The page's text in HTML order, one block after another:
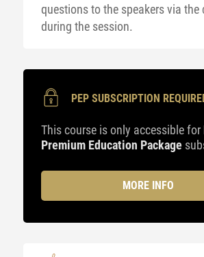
questions to the speakers via the
during the session.
PEP SUBSCRIPTION
This course is only accessible for
Premium Education Package
MORE INFO